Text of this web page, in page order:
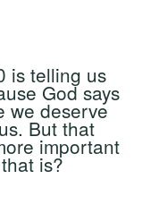
is telling us
God says
we deserve
But that
important
is?